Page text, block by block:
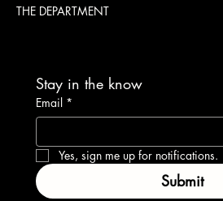
THE DEPARTMENT
Stay in the know
Email *
Yes, sign me up for notifications.
Submit